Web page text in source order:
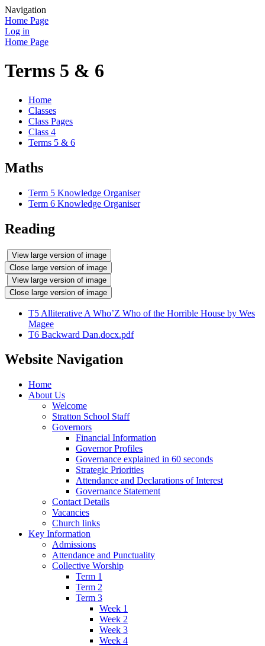
Navigation
Home Page
Log in
Home Page
Terms 5 & 6
Home
Classes
Class Pages
Class 4
Terms 5 & 6
Maths
Term 5 Knowledge Organiser
Term 6 Knowledge Organiser
Reading
View large version of image
Close large version of image
View large version of image
Close large version of image
T5 Alliterative A Who’Z Who of the Horrible House by Wes
Magee
T6 Backward Dan.docx.pdf
Website Navigation
Home
About Us
Welcome
Stratton School Staff
Governors
Financial Information
Governor Profiles
Governance explained in 60 seconds
Strategic Priorities
Attendance and Declarations of Interest
Governance Statement
Contact Details
Vacancies
Church links
Key Information
Admissions
Attendance and Punctuality
Collective Worship
Term 1
Term 2
Term 3
Week 1
Week 2
Week 3
Week 4